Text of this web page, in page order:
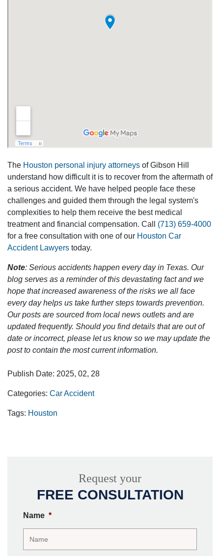
The Houston personal injury attorneys of Gibson Hill
understand how difficult it is to recover from the aftermath of
a serious accident. We have helped people face these
challenges and guided them through the legal system's
complexities to help them receive the best medical
treatment and financial compensation. Call (713) 659-4000
for a free consultation with one of our Houston Car
Accident Lawyers today.
Note: Serious accidents happen every day in Texas. Our
blog serves as a reminder of this devastating fact and we
hope that increased awareness of the risks we all face
every day helps us take further steps towards prevention.
Our posts are sourced from local news outlets and are
updated frequently. Should you find details that are out of
date or incorrect, please let us know so we may update the
post to contain the most current information.
Publish Date: 2025, 02, 28
Categories: Car Accident
Tags: Houston
Request your
FREE CONSULTATION
Name *